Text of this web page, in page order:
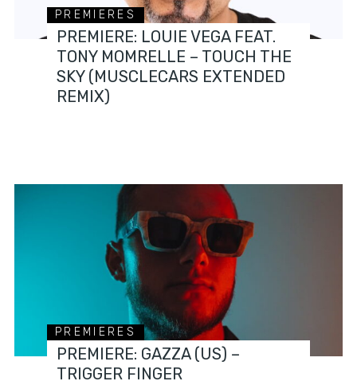
PREMIERES
PREMIERE: LOUIE VEGA FEAT.
TONY MOMRELLE – TOUCH THE
SKY (MUSCLECARS EXTENDED
REMIX)
PREMIERES
PREMIERE: GAZZA (US) –
TRIGGER FINGER